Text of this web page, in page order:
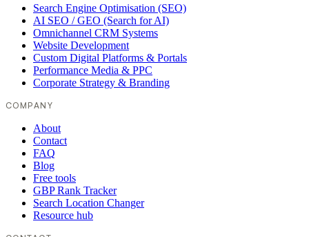
Search Engine Optimisation (SEO)
AI SEO / GEO (Search for AI)
Omnichannel CRM Systems
Website Development
Custom Digital Platforms & Portals
Performance Media & PPC
Corporate Strategy & Branding
COMPANY
About
Contact
FAQ
Blog
Free tools
GBP Rank Tracker
Search Location Changer
Resource hub